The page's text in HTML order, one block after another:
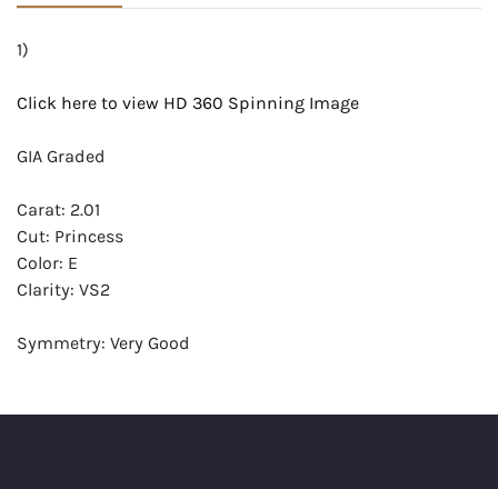
1)
Click here to view HD 360 Spinning Image
GIA Graded
Carat: 2.01
Cut: Princess
Color: E
Clarity: VS2
Symmetry: Very Good